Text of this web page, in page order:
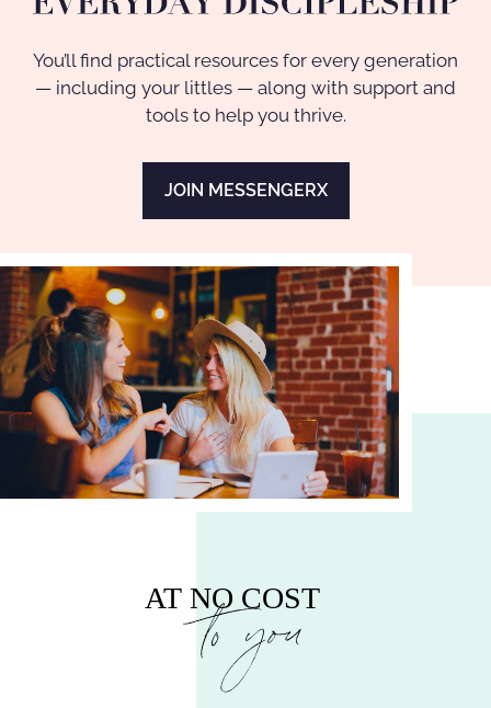
You’ll find practical resources for every generation
— including your littles — along with support and
tools to help you thrive.
JOIN MESSENGERX